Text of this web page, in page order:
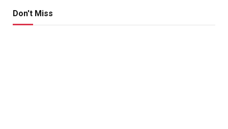
Don't Miss